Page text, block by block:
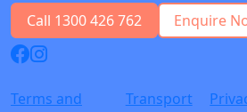
Call 1300 426 762 Enquire
Terms and
Transport